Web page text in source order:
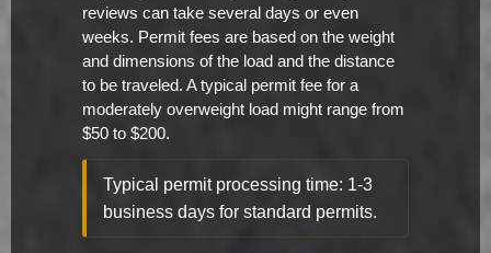
reviews can take several days or even
weeks. Permit fees are based on the weight
and dimensions of the load and the distance
to be traveled. A typical permit fee for a
moderately overweight load might range from
$50 to $200.
Typical permit processing time: 1-3
business days for standard permits.